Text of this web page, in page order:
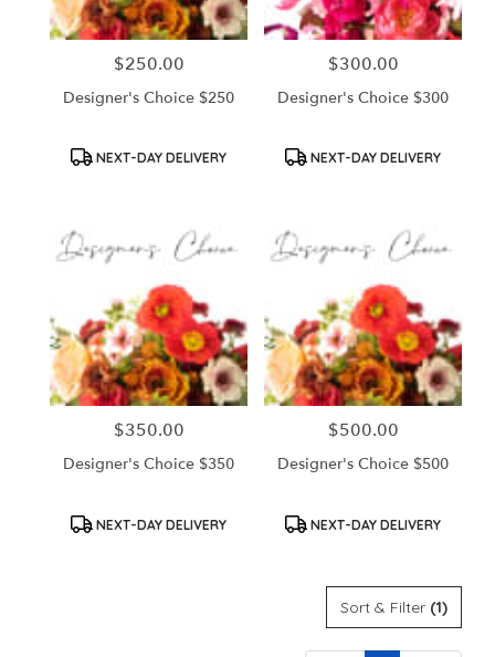
Price:
$250.00
Designer's Choice $250
Product
NEXT-DAY DELIVERY
Price:
$300.00
Designer's Choice $300
Product
NEXT-DAY DELIVERY
Price:
$350.00
Designer's Choice $350
Product
NEXT-DAY DELIVERY
Price:
$500.00
Designer's Choice $500
Product
NEXT-DAY DELIVERY
Sort & Filter (1)